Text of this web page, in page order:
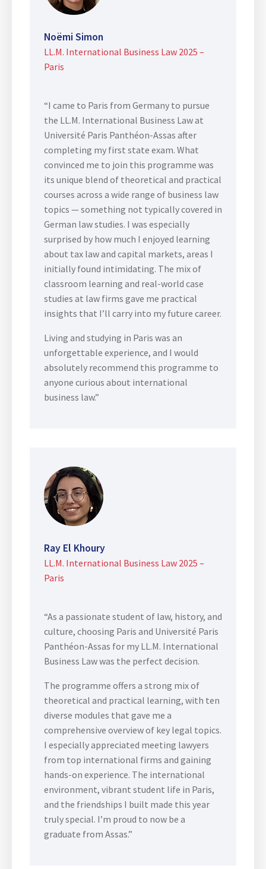
Noëmi Simon
LL.M. International Business Law 2025 –
Paris
“I came to Paris from Germany to pursue
the LL.M. International Business Law at
Université Paris Panthéon-Assas after
completing my first state exam. What
convinced me to join this programme was
its unique blend of theoretical and practical
courses across a wide range of business law
topics — something not typically covered in
German law studies. I was especially
surprised by how much I enjoyed learning
about tax law and capital markets, areas I
initially found intimidating. The mix of
classroom learning and real-world case
studies at law firms gave me practical
insights that I’ll carry into my future career.
Living and studying in Paris was an
unforgettable experience, and I would
absolutely recommend this programme to
anyone curious about international
business law.”
Ray El Khoury
LL.M. International Business Law 2025 –
Paris
“As a passionate student of law, history, and
culture, choosing Paris and Université Paris
Panthéon-Assas for my LL.M. International
Business Law was the perfect decision.
The programme offers a strong mix of
theoretical and practical learning, with ten
diverse modules that gave me a
comprehensive overview of key legal topics.
I especially appreciated meeting lawyers
from top international firms and gaining
hands-on experience. The international
environment, vibrant student life in Paris,
and the friendships I built made this year
truly special. I’m proud to now be a
graduate from Assas.”